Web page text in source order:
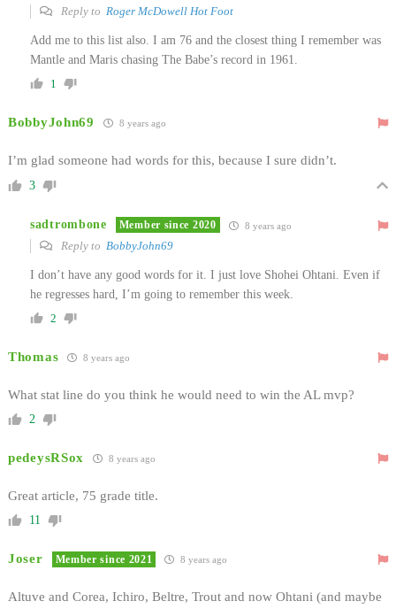
Reply to Roger McDowell Hot Foot
Add me to this list also. I am 76 and the closest thing I remember was
Mantle and Maris chasing The Babe’s record in 1961.
1
BobbyJohn69 8 years ago
I’m glad someone had words for this, because I sure didn’t.
3
sadtrombone Member since 2020 8 years ago
Reply to BobbyJohn69
I don’t have any good words for it. I just love Shohei Ohtani. Even if
he regresses hard, I’m going to remember this week.
2
Thomas 8 years ago
What stat line do you think he would need to win the AL mvp?
2
pedeysRSox 8 years ago
Great article, 75 grade title.
11
Joser Member since 2021 8 years ago
Altuve and Corea, Ichiro, Beltre, Trout and now Ohtani (and maybe